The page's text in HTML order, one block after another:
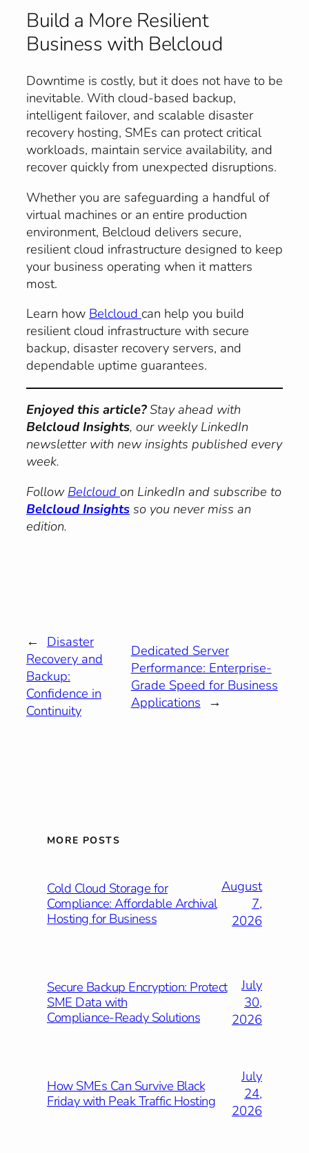
Build a More Resilient
Business with Belcloud
Downtime is costly, but it does not have to be
inevitable. With cloud-based backup,
intelligent failover, and scalable disaster
recovery hosting, SMEs can protect critical
workloads, maintain service availability, and
recover quickly from unexpected disruptions.
Whether you are safeguarding a handful of
virtual machines or an entire production
environment, Belcloud delivers secure,
resilient cloud infrastructure designed to keep
your business operating when it matters
most.
Learn how Belcloud can help you build
resilient cloud infrastructure with secure
backup, disaster recovery servers, and
dependable uptime guarantees.
Enjoyed this article?Stay ahead with
Belcloud Insights, our weekly LinkedIn
newsletter with new insights published every
week.
FollowBelcloud on LinkedIn and subscribe to
Belcloud Insightsso you never miss an
edition.
← Disaster
Recovery and
Backup:
Confidence in
Continuity
Dedicated Server
Performance: Enterprise-
Grade Speed for Business
Applications →
MORE POSTS
Cold Cloud Storage for
Compliance: Affordable Archival
Hosting for Business
August
7,
2026
Secure Backup Encryption: Protect
SME Data with
Compliance‑Ready Solutions
July
30,
2026
How SMEs Can Survive Black
Friday with Peak Traffic Hosting
July
24,
2026